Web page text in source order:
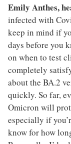
Emily Anthes,
infected with
keep in mind if
days before you
on when to test
completely
about the BA.2
quickly. So far,
Omicron will
especially if
know for how